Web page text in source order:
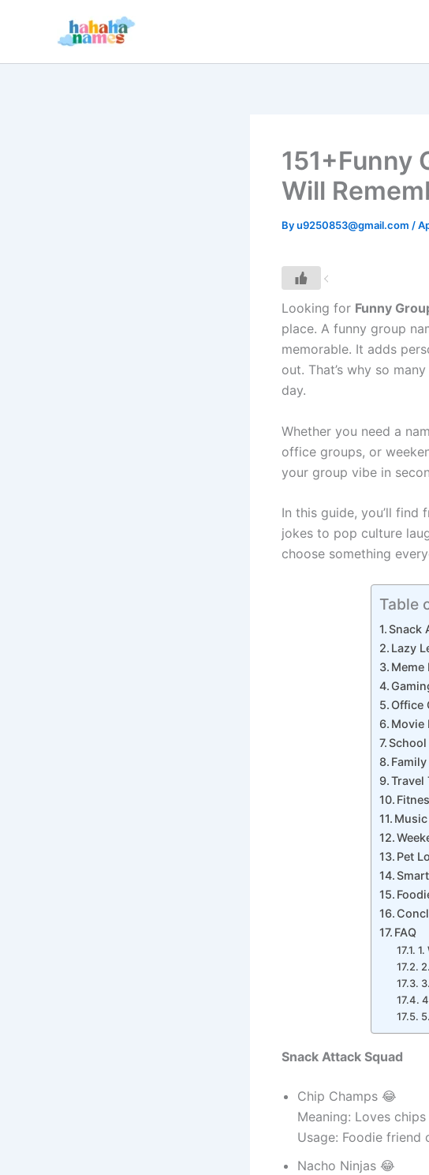
151+Funny
Will
Byu9250853@gmail.com /
Looking for Funny
place. A funny group
memorable. It adds
out. That’s why so
day.
Whether you need a
office groups, or
your group vibe in
In this guide, you’ll find
jokes to pop culture
choose something
Table
Snack
Lazy
Meme
Office
Movie
School
Travel
Pet
FAQ
1.
Snack Attack Squad
Chip Champs 😂
Meaning: Loves
Usage: Foodie friend
Nacho Ninjas 😂